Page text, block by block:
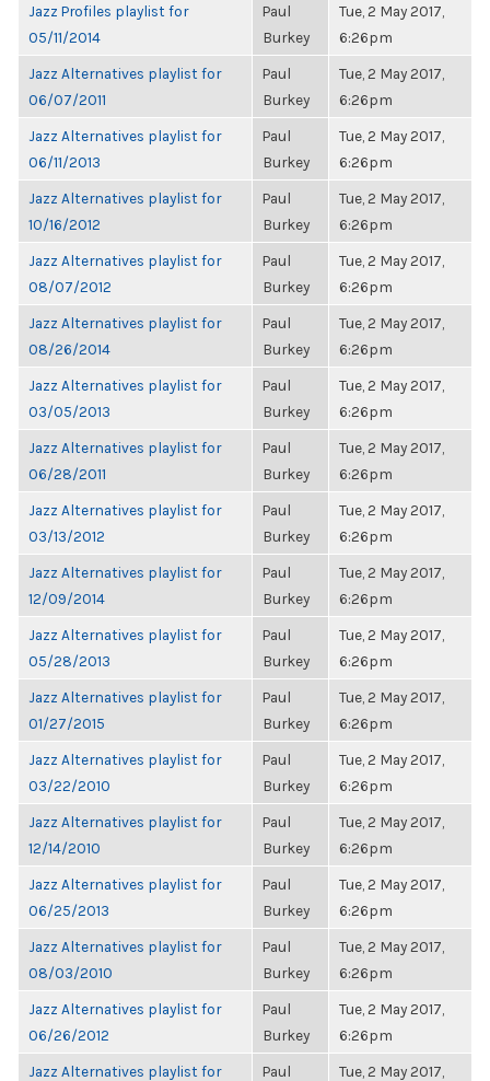
Jazz Profiles playlist for
05/11/2014
Paul
Burkey
Tue, 2 May 2017,
6:26pm
Jazz Alternatives playlist for
06/07/2011
Paul
Burkey
Tue, 2 May 2017,
6:26pm
Jazz Alternatives playlist for
06/11/2013
Paul
Burkey
Tue, 2 May 2017,
6:26pm
Jazz Alternatives playlist for
10/16/2012
Paul
Burkey
Tue, 2 May 2017,
6:26pm
Jazz Alternatives playlist for
08/07/2012
Paul
Burkey
Tue, 2 May 2017,
6:26pm
Jazz Alternatives playlist for
08/26/2014
Paul
Burkey
Tue, 2 May 2017,
6:26pm
Jazz Alternatives playlist for
03/05/2013
Paul
Burkey
Tue, 2 May 2017,
6:26pm
Jazz Alternatives playlist for
06/28/2011
Paul
Burkey
Tue, 2 May 2017,
6:26pm
Jazz Alternatives playlist for
03/13/2012
Paul
Burkey
Tue, 2 May 2017,
6:26pm
Jazz Alternatives playlist for
12/09/2014
Paul
Burkey
Tue, 2 May 2017,
6:26pm
Jazz Alternatives playlist for
05/28/2013
Paul
Burkey
Tue, 2 May 2017,
6:26pm
Jazz Alternatives playlist for
01/27/2015
Paul
Burkey
Tue, 2 May 2017,
6:26pm
Jazz Alternatives playlist for
03/22/2010
Paul
Burkey
Tue, 2 May 2017,
6:26pm
Jazz Alternatives playlist for
12/14/2010
Paul
Burkey
Tue, 2 May 2017,
6:26pm
Jazz Alternatives playlist for
06/25/2013
Paul
Burkey
Tue, 2 May 2017,
6:26pm
Jazz Alternatives playlist for
08/03/2010
Paul
Burkey
Tue, 2 May 2017,
6:26pm
Jazz Alternatives playlist for
06/26/2012
Paul
Burkey
Tue, 2 May 2017,
6:26pm
Jazz Alternatives playlist for
Paul
Tue, 2 May 2017,